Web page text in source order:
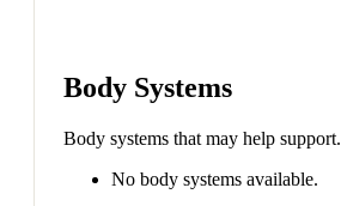
Body Systems
Body systems that may help support.
No body systems available.